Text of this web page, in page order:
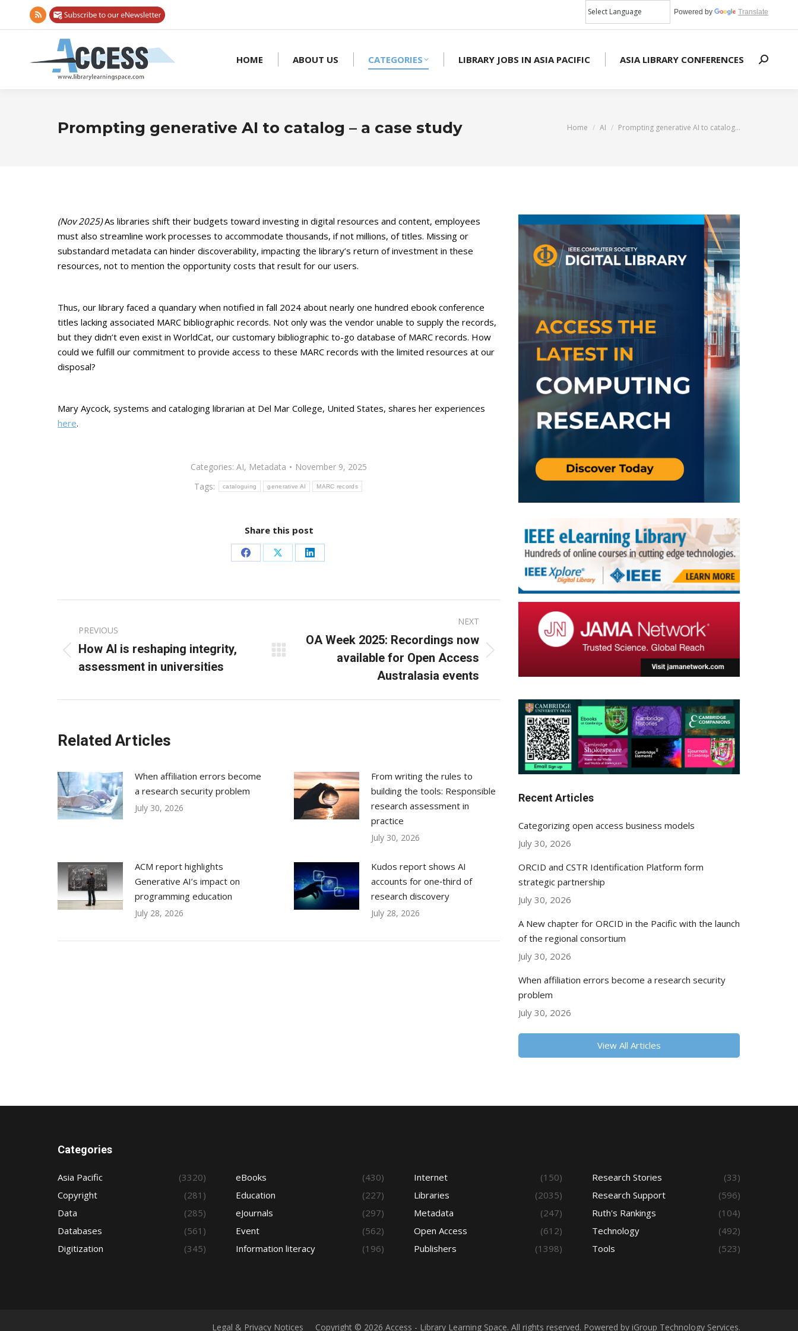
Rss
opens
Powered by Translate
HOME ABOUT US CATEGORIES LIBRARY JOBS IN ASIA PACIFIC ASIA LIBRARY CONFERENCES Search:
Prompting generative AI to catalog – a case study You are here:
Home AI Prompting generative AI to catalog…
(Nov 2025)As libraries shift their budgets toward investing in digital resources and content, employees
must also streamline work processes to accommodate thousands, if not millions, of titles. Missing or
substandard metadata can hinder discoverability, impacting the library’s return of investment in these
resources, not to mention the opportunity costs that result for our users.
Thus, our library faced a quandary when notified in fall 2024 about nearly one hundred ebook conference
titles lacking associated MARC bibliographic records. Not only was the vendor unable to supply the records,
but they didn’t even exist in WorldCat, our customary bibliographic to-go database of MARC records. How
could we fulfill our commitment to provide access to these MARC records with the limited resources at our
disposal?
Mary Aycock, systems and cataloging librarian at Del Mar College, United States, shares her experiences
here.
Categories: AI, Metadata
November 9, 2025
Tags:
cataloguing generative AI MARC records
Share this post
Share
Facebook
Share
X
Share
LinkedIn
navigation
PREVIOUS
Previous
post:
How AI is reshaping integrity,
assessment in universities
NEXT
OA Week 2025: Recordings now
available for Open Access
Australasia events
Related Articles
When affiliation errors become
a research security problem
July 30, 2026
From writing the rules to
building the tools: Responsible
research assessment in
practice
July 30, 2026
ACM report highlights
Generative AI’s impact on
programming education
July 28, 2026
Kudos report shows AI
accounts for one‑third of
research discovery
July 28, 2026
Recent Articles
Categorizing open access business models
July 30, 2026
ORCID and CSTR Identification Platform form
strategic partnership
July 30, 2026
A New chapter for ORCID in the Pacific with the launch
of the regional consortium
July 30, 2026
When affiliation errors become a research security
problem
July 30, 2026
View All Articles
Categories
Asia Pacific
(3320)
Copyright
(281)
Data
(285)
Databases
(561)
Digitization
(345)
eBooks
(430)
Education
(227)
eJournals
(297)
Event
(562)
Information literacy
(196)
Internet
(150)
Libraries
(2035)
Metadata
(247)
Open Access
(612)
Publishers
(1398)
Research Stories
(33)
Research Support
(596)
Ruth's Rankings
(104)
Technology
(492)
Tools
(523)
Legal & Privacy Notices Copyright © 2026 Access - Library Learning Space. All rights reserved. Powered by iGroup Technology Services.